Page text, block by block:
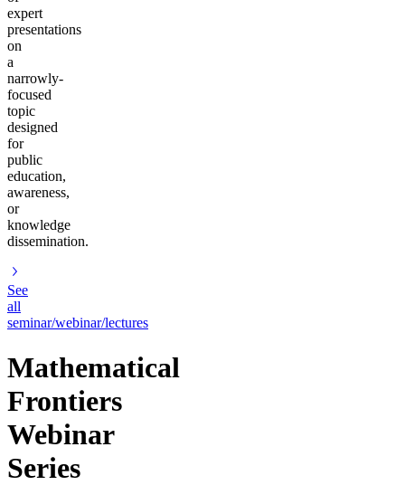
expert
presentations
on
a
narrowly-
focused
topic
designed
for
public
education,
awareness,
or
knowledge
dissemination.
See
all
seminar/webinar/lectures
Mathematical
Frontiers
Webinar
Series